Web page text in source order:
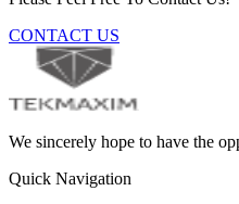
CONTACT US
We sincerely hope to have the
Quick Navigation